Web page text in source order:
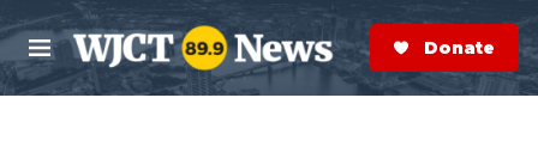
Skip to main content
M
e
n
S
e
a
r
Donate Now